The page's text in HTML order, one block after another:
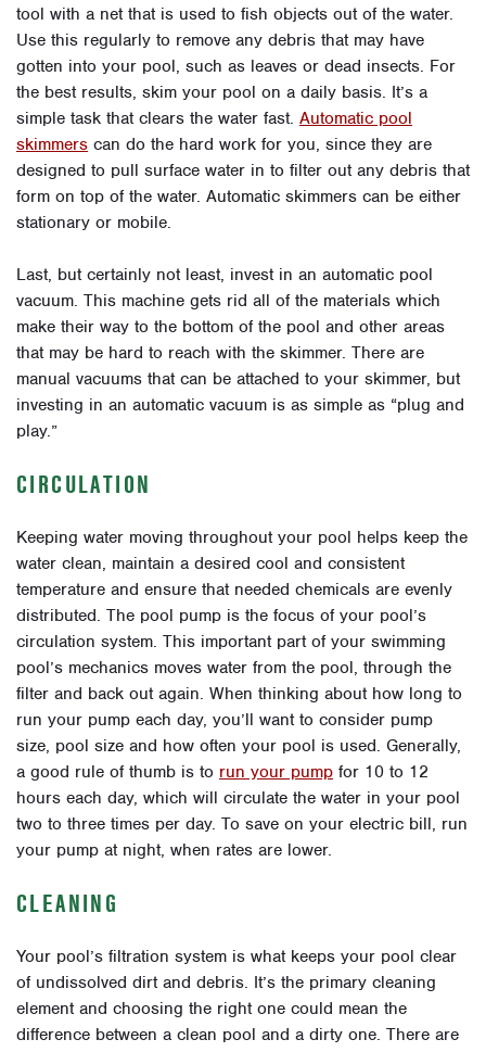
tool with a net that is used to fish objects out of the water.
Use this regularly to remove any debris that may have
gotten into your pool, such as leaves or dead insects. For
the best results, skim your pool on a daily basis. It’s a
simple task that clears the water fast. Automatic pool
skimmers can do the hard work for you, since they are
designed to pull surface water in to filter out any debris that
form on top of the water. Automatic skimmers can be either
stationary or mobile.
Last, but certainly not least, invest in an automatic pool
vacuum. This machine gets rid all of the materials which
make their way to the bottom of the pool and other areas
that may be hard to reach with the skimmer. There are
manual vacuums that can be attached to your skimmer, but
investing in an automatic vacuum is as simple as “plug and
play.”
CIRCULATION
Keeping water moving throughout your pool helps keep the
water clean, maintain a desired cool and consistent
temperature and ensure that needed chemicals are evenly
distributed. The pool pump is the focus of your pool’s
circulation system. This important part of your swimming
pool’s mechanics moves water from the pool, through the
filter and back out again. When thinking about how long to
run your pump each day, you’ll want to consider pump
size, pool size and how often your pool is used. Generally,
a good rule of thumb is to run your pump for 10 to 12
hours each day, which will circulate the water in your pool
two to three times per day. To save on your electric bill, run
your pump at night, when rates are lower.
CLEANING
Your pool’s filtration system is what keeps your pool clear
of undissolved dirt and debris. It’s the primary cleaning
element and choosing the right one could mean the
difference between a clean pool and a dirty one. There are